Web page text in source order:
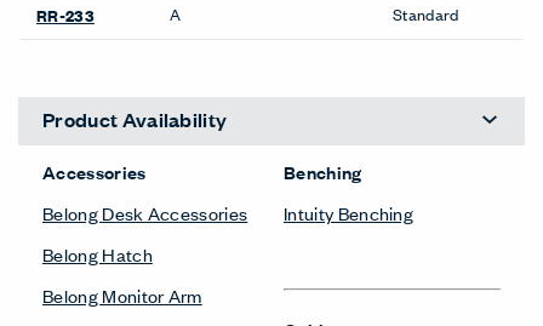
RR-233 A Standard
Product Availability
Accessories
Belong Desk Accessories
Belong Hatch
Belong Monitor Arm
Benching
Intuity Benching